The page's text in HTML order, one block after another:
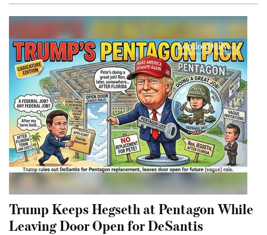
Trump Keeps Hegseth at Pentagon While
Leaving Door Open for DeSantis